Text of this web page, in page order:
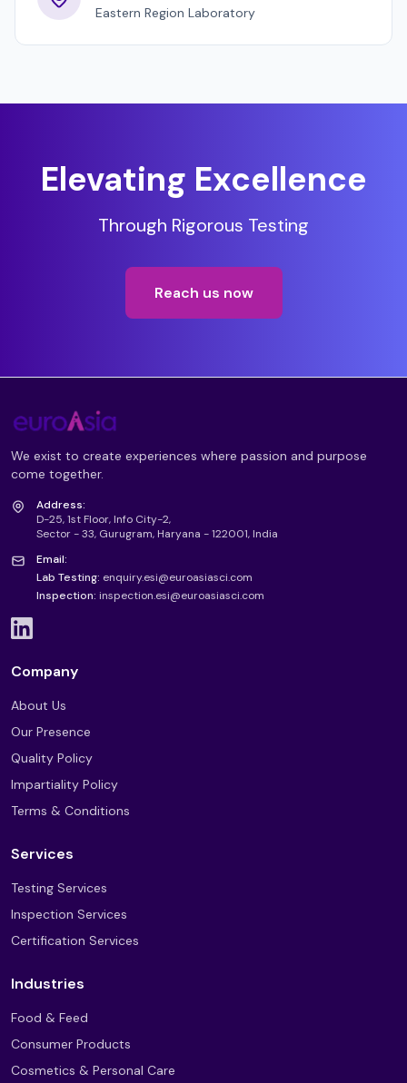
Eastern Region Laboratory
Elevating Excellence
Through Rigorous Testing
Reach us now
We exist to create experiences where passion and purpose
come together.
Address:
D-25, 1st Floor, Info City-2,
Sector - 33, Gurugram, Haryana - 122001, India
Email:
Lab Testing: enquiry.esi@euroasiasci.com
Inspection: inspection.esi@euroasiasci.com
Company
About Us
Our Presence
Quality Policy
Impartiality Policy
Terms & Conditions
Services
Testing Services
Inspection Services
Certification Services
Industries
Food & Feed
Consumer Products
Cosmetics & Personal Care